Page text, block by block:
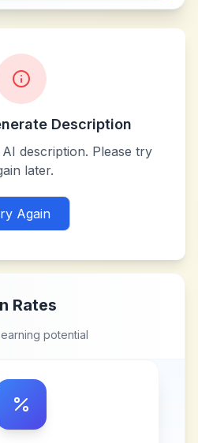
Description
description. Please try
later.
Again
Rates
potential